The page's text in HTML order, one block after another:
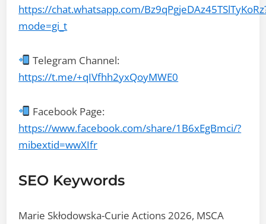
https://chat.whatsapp.com/
mode=gi_t
Telegram Channel:
https://t.me/+qIVfhh2yxQoyMWE0
Facebook Page:
https://www.facebook.com/share/1B6xEgBmci/?
mibextid=wwXIfr
SEO Keywords
Marie Skłodowska-Curie Actions 2026, MSCA